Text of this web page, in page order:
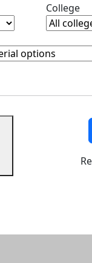
level filterCollege
filter